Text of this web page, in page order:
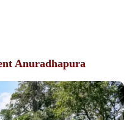
Anuradhapura